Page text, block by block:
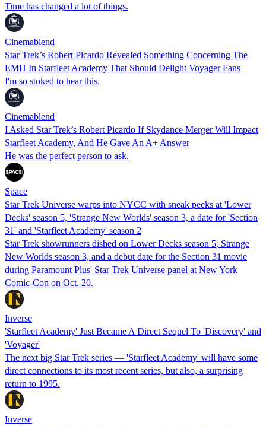
Time has changed a lot of things.
Cinemablend
Star Trek’s Robert Picardo Revealed Something Concerning The
EMH In Starfleet Academy That Should Delight Voyager Fans
I'm so stoked to hear this.
Cinemablend
I Asked Star Trek’s Robert Picardo If Skydance Merger Will Impact
Starfleet Academy, And He Gave An A+ Answer
He was the perfect person to ask.
Space
Star Trek Universe warps into NYCC with sneak peeks at 'Lower
Decks' season 5, 'Strange New Worlds' season 3, a date for 'Section
31' and 'Starfleet Academy' season 2
Star Trek showrunners dished on Lower Decks season 5, Strange
New Worlds season 3, and a debut date for the Section 31 movie
during Paramount Plus' Star Trek Universe panel at New York
Comic-Con on Oct. 20.
Inverse
'Starfleet Academy' Just Became A Direct Sequel To 'Discovery' and
'Voyager'
The next big Star Trek series — 'Starfleet Academy' will have some
direct connections to its most recent series, but also, a surprising
return to 1995.
Inverse